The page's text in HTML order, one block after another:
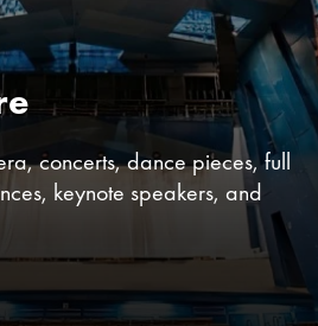
concerts, dance pieces, full
keynote speakers, and